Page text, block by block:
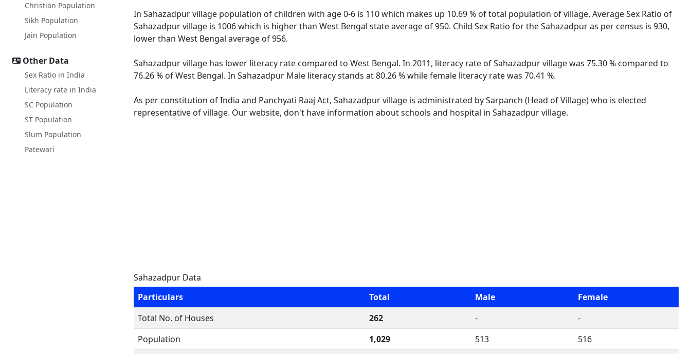
Christian Population
Sikh Population
Jain Population
Other Data
Sex Ratio in India
Literacy rate in India
SC Population
ST Population
Slum Population
Patewari
In Sahazadpur village population of children with age 0-6 is 110 which makes up 10.69 % of total population of village. Average Sex Ratio of
Sahazadpur village is 1006 which is higher than West Bengal state average of 950. Child Sex Ratio for the Sahazadpur as per census is 930,
lower than West Bengal average of 956.
Sahazadpur village has lower literacy rate compared to West Bengal. In 2011, literacy rate of Sahazadpur village was 75.30 % compared to
76.26 % of West Bengal. In Sahazadpur Male literacy stands at 80.26 % while female literacy rate was 70.41 %.
As per constitution of India and Panchyati Raaj Act, Sahazadpur village is administrated by Sarpanch (Head of Village) who is elected
representative of village. Our website, don't have information about schools and hospital in Sahazadpur village.
Sahazadpur Data
Particulars
Total Male
Female
Total No. of Houses
262 -
-
Population
1,029 513
516